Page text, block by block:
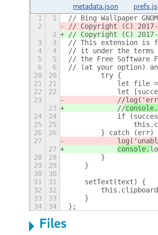
metadata.json
prefs.js
1 1
// Bing Wallpaper
2
// Copyright (C) 2017-
2
// Copyright (C) 2017-
3
3
// This extension is
4
4
// it under the terms
5
5
// the Free Software
6
6 // (at your option)
20
20
        try {
21
21
let file
22
22
let
23
            //
23
            //
console.
24
24
if
25
25
26
26
} catch (err)
27
27
console.
28
28
        }
29
29
    }
30
30
31
31
    setText(text) {
32
32
33
33
    }
34
34 };
Files